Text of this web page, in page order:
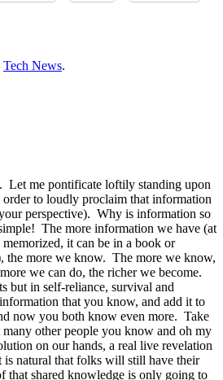
Tech News.
Let me pontificate loftily standing upon
to loudly proclaim that information
perspective). Why is information so
The more information we have (at
memorized, it can be in a book or
the more we know. The more we know,
we can do, the richer we become.
but in self-reliance, survival and
that you know, and add it to
now you both know even more. Take
other people you know and oh my
on our hands, a real live revelation
natural that folks will still have their
that shared knowledge is only going to